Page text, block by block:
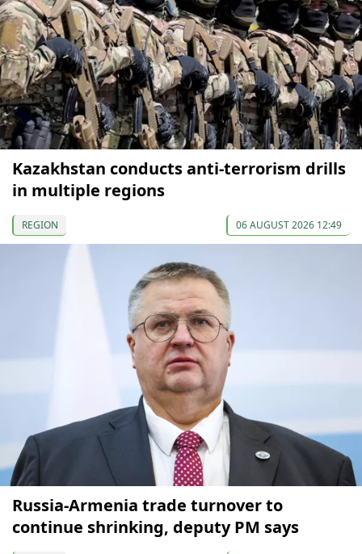
Kazakhstan conducts anti-terrorism drills
in multiple regions
REGION 06 AUGUST 2026 12:49
Russia-Armenia trade turnover to
continue shrinking, deputy PM says